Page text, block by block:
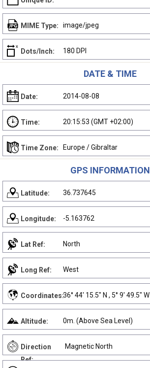
MIME Type: image/jpeg
Dots/Inch: 180 DPI
DATE & TIME
Date: 2014-08-08
Time: 20:15:53 (GMT +02:00)
Time Zone: Europe / Gibraltar
GPS INFORMATION
Latitude: 36.737645
Longitude: -5.163762
Lat Ref: North
Long Ref: West
Coordinates:36° 44' 15.5" N , 5° 9' 49.5" W
Altitude: 0m. (Above Sea Level)
Direction
Ref:
Magnetic North